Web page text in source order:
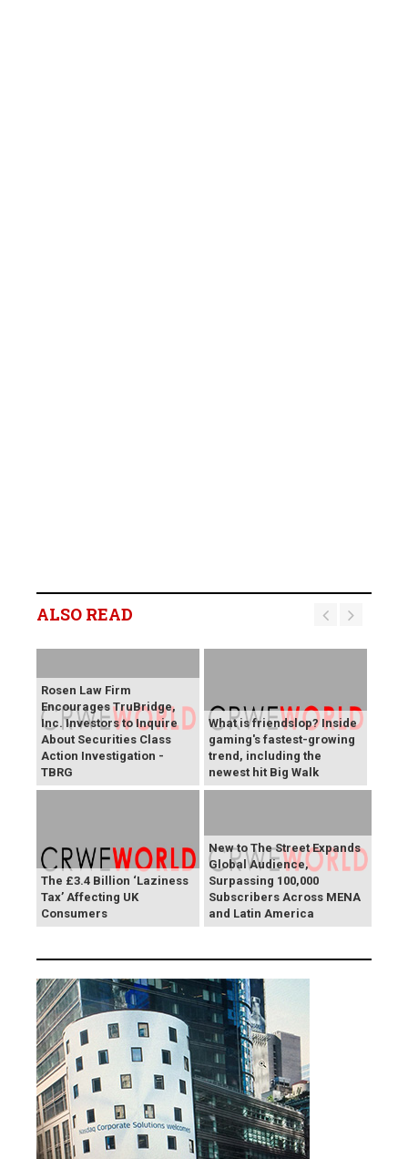
ALSO READ
Rosen Law Firm
Encourages TruBridge,
Inc. Investors to Inquire
About Securities Class
Action Investigation -
TBRG
What is friendslop? Inside
gaming's fastest-growing
trend, including the
newest hit Big Walk
The £3.4 Billion ‘Laziness
Tax’ Affecting UK
Consumers
New to The Street Expands
Global Audience,
Surpassing 100,000
Subscribers Across MENA
and Latin America